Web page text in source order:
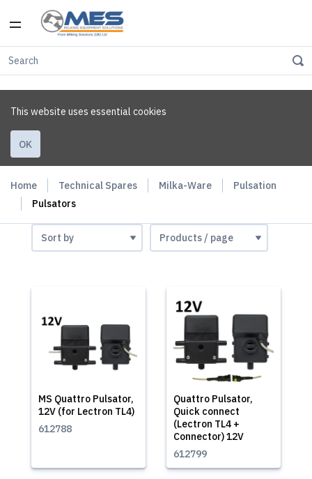
This website uses essential cookies
OK
Home Technical Spares Milka-Ware
Pulsation
Pulsators
MS Quattro Pulsator,
12V (for Lectron TL4)
612788
Quattro Pulsator,
Quick connect
(Lectron TL4 +
Connector) 12V
612799